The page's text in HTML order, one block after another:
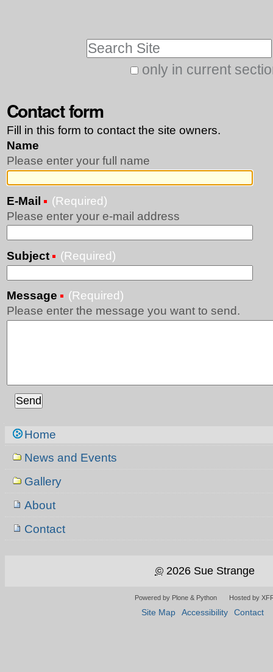
to
navigation
only in current
Search…
Contact form
Fill in this form to contact the site owners.
Name
Please enter your full name
E-Mail
(Required)
Please enter your e-mail address
Subject (Required)
Message
(Required)
Please enter the message you want to send.
NavigationHome
News and Events
Gallery
About
Contact
©2026 Sue Strange
Powered by Plone & Python Hosted by
Site Map Accessibility Contact